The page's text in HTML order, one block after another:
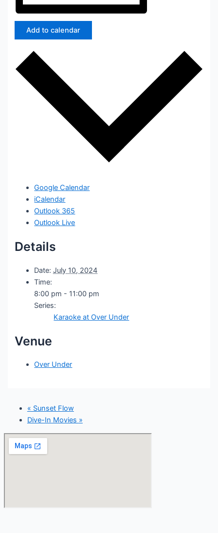
Add to calendar
Google Calendar
iCalendar
Outlook 365
Outlook Live
Details
Date: July 10, 2024
Time:
8:00 pm - 11:00 pm
Series:
Karaoke at Over Under
Venue
Over Under
« Sunset Flow
Dive-In Movies »